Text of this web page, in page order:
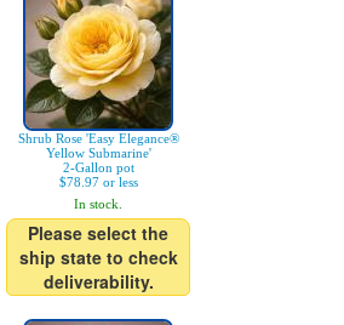
Shrub Rose 'Easy Elegance®
Yellow Submarine'
2-Gallon pot
$78.97 or less
In stock.
Please select the
ship state to check
deliverability.